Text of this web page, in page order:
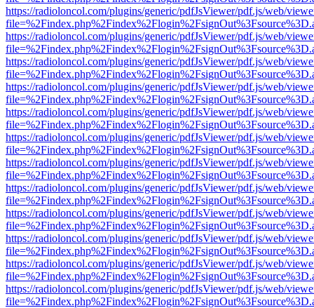
https://radioloncol.com/plugins/generic/pdfJsViewer/pdf.js/web/
https://radioloncol.com/plugins/generic/pdfJsViewer/pdf.js/web/
https://radioloncol.com/plugins/generic/pdfJsViewer/pdf.js/web/
https://radioloncol.com/plugins/generic/pdfJsViewer/pdf.js/web/
https://radioloncol.com/plugins/generic/pdfJsViewer/pdf.js/web/
https://radioloncol.com/plugins/generic/pdfJsViewer/pdf.js/web/
https://radioloncol.com/plugins/generic/pdfJsViewer/pdf.js/web/
https://radioloncol.com/plugins/generic/pdfJsViewer/pdf.js/web/
https://radioloncol.com/plugins/generic/pdfJsViewer/pdf.js/web/
https://radioloncol.com/plugins/generic/pdfJsViewer/pdf.js/web/
https://radioloncol.com/plugins/generic/pdfJsViewer/pdf.js/web/
https://radioloncol.com/plugins/generic/pdfJsViewer/pdf.js/web/